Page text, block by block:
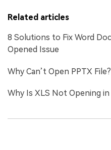
Related articles
8 Solutions to Fix Word
Opened Issue
Why Can’t Open PPTX
Why Is XLS Not Opening